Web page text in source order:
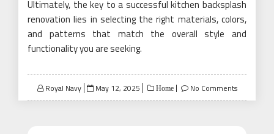
Ultimately, the key to a successful kitchen backsplash
renovation lies in selecting the right materials, colors,
and patterns that match the overall style and
functionality you are seeking.
Royal Navy
Posted
on
May 12, 2025 Home No Comments